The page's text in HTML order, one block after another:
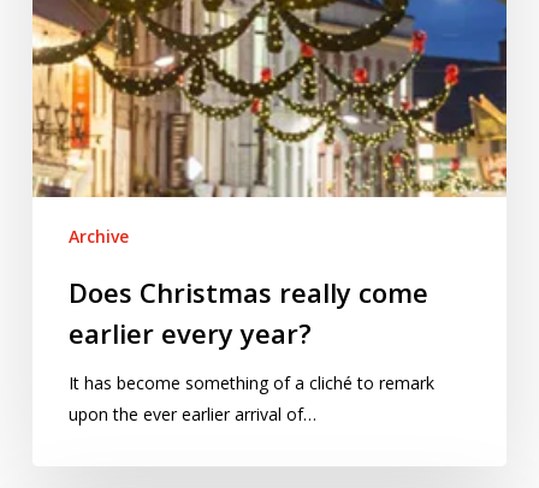
Archive
Does Christmas really come
earlier every year?
It has become something of a cliché to remark
upon the ever earlier arrival of…